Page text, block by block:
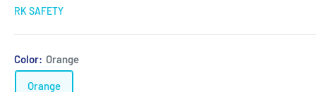
RK SAFETY
Color: Orange
Orange